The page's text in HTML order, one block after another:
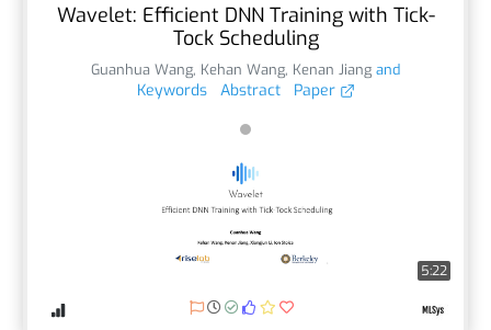
Wavelet: Efficient DNN Training with Tick-
Tock Scheduling
Guanhua Wang, Kehan Wang, Kenan Jiang and
Keywords Abstract Paper
5:22